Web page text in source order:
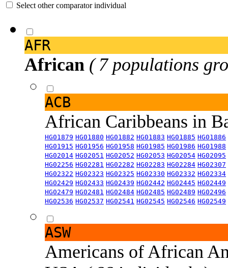
Select other comparator individual
AFR
African ( 7 populations
ACB
African Caribbeans in
HG01879 HG01880 HG01882 HG01883 HG01885 HG01886
HG01915 HG01956 HG01958 HG01985 HG01986 HG01988
HG02014 HG02051 HG02052 HG02053 HG02054 HG02095
HG02256 HG02281 HG02282 HG02283 HG02284 HG02307
HG02322 HG02323 HG02325 HG02330 HG02332 HG02334
HG02429 HG02433 HG02439 HG02442 HG02445 HG02449
HG02479 HG02481 HG02484 HG02485 HG02489 HG02496
HG02536 HG02537 HG02541 HG02545 HG02546 HG02549
ASW
Americans of African